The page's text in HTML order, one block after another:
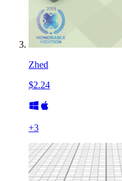
Zhed
$2.24
+3